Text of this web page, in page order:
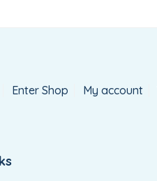
Enter Shop My account